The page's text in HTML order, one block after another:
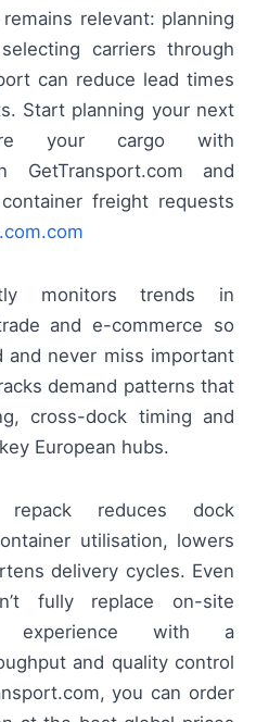
relevant: planning
carriers through
can reduce lead times
Start planning your next
your cargo with
GetTransport.com and
freight requests
monitors trends in
and e-commerce so
and never miss important
demand patterns that
cross-dock timing and
European hubs.
reduces dock
utilisation, lowers
delivery cycles. Even
fully replace on-site
experience with a
and quality control
you can order